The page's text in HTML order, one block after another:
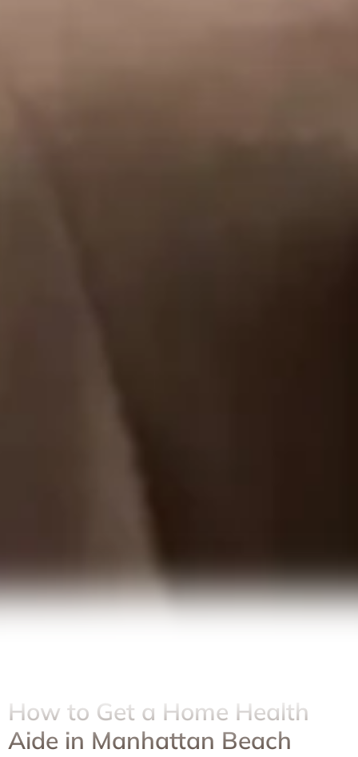
How to Get a Home Health
Aide in Manhattan Beach